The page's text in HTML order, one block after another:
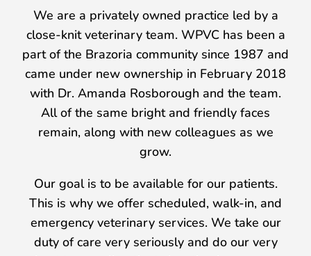
We are a privately owned practice led by a
close-knit veterinary team. WPVC has been a
part of the Brazoria community since 1987 and
came under new ownership in February 2018
with Dr. Amanda Rosborough and the team.
All of the same bright and friendly faces
remain, along with new colleagues as we
grow.
Our goal is to be available for our patients.
This is why we offer scheduled, walk-in, and
emergency veterinary services. We take our
duty of care very seriously and do our very